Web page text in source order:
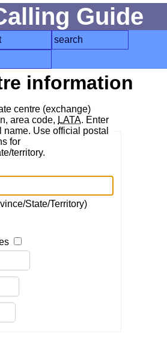
Guide
search
information
centre (exchange)
area code, LATA. Enter
name. Use official postal
for
territory.
State/Territory)